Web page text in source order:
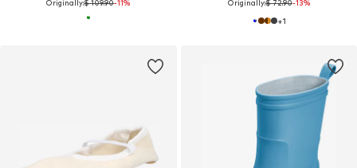
Originally:$ 109.90-11% Originally:$ 72.90-13%
+1